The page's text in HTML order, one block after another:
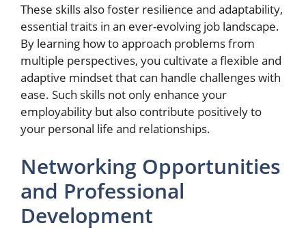
These skills also foster resilience and adaptability,
essential traits in an ever-evolving job landscape.
By learning how to approach problems from
multiple perspectives, you cultivate a flexible and
adaptive mindset that can handle challenges with
ease. Such skills not only enhance your
employability but also contribute positively to
your personal life and relationships.
Networking Opportunities
and Professional
Development